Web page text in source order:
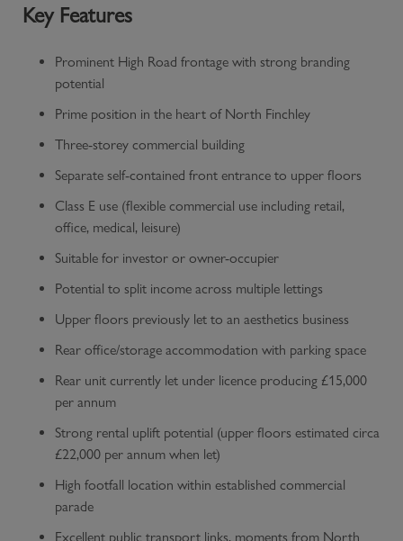
Key Features
Prominent High Road frontage with strong branding
potential
Prime position in the heart of North Finchley
Three-storey commercial building
Separate self-contained front entrance to upper floors
Class E use (flexible commercial use including retail,
office, medical, leisure)
Suitable for investor or owner-occupier
Potential to split income across multiple lettings
Upper floors previously let to an aesthetics business
Rear office/storage accommodation with parking space
Rear unit currently let under licence producing £15,000
per annum
Strong rental uplift potential (upper floors estimated circa
£22,000 per annum when let)
High footfall location within established commercial
parade
Excellent public transport links, moments from North